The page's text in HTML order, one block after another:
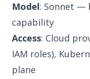
Model: Sonnet —
capability
Access: Cloud
IAM roles),
plane